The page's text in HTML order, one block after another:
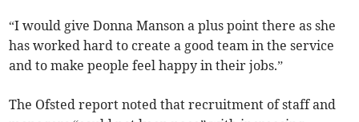
“I would give Donna Manson a plus point there as she
has worked hard to create a good team in the service
and to make people feel happy in their jobs.”
The Ofsted report noted that recruitment of staff and